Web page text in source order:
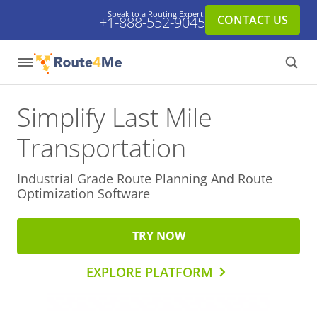
Speak to a Routing Expert:
+1-888-552-9045 CONTACT US
Simplify Last Mile
Transportation
Industrial Grade Route Planning And Route
Optimization Software
TRY NOW
EXPLORE PLATFORM